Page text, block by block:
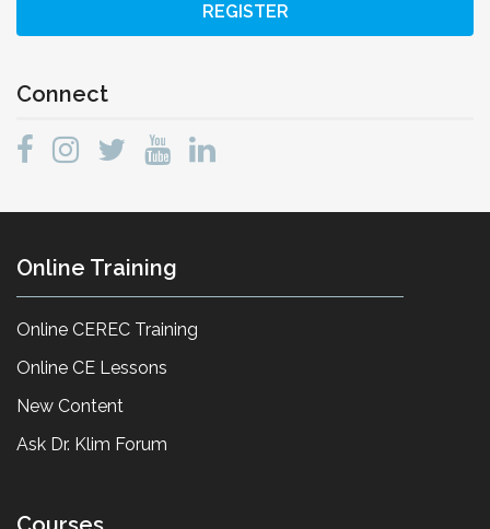
REGISTER
Connect
Online Training
Online CEREC Training
Online CE Lessons
New Content
Ask Dr. Klim Forum